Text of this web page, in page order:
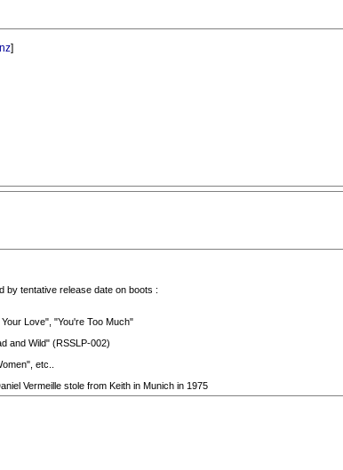
]
by tentative release date on boots :
Love", "You're Too Much"
and Wild" (RSSLP-002)
etc..
Vermeille stole from Keith in Munich in 1975